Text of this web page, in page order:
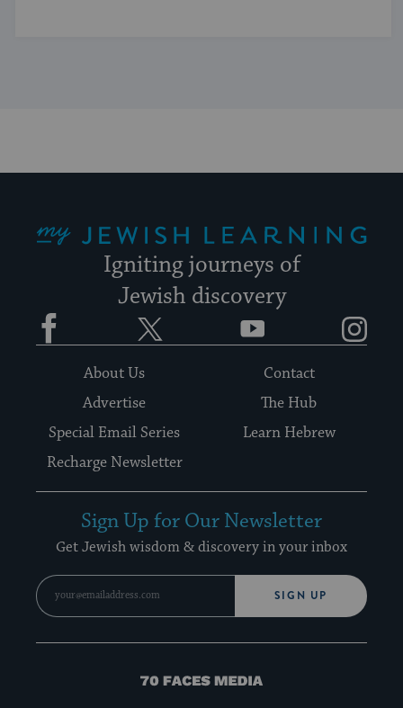
Igniting journeys of
Jewish discovery
Facebook YouTube
About Us
Contact
Advertise
The Hub
Special Email Series
Learn Hebrew
Recharge Newsletter
Sign Up for Our Newsletter
Get Jewish wisdom & discovery in your inbox
SIGN UP
70